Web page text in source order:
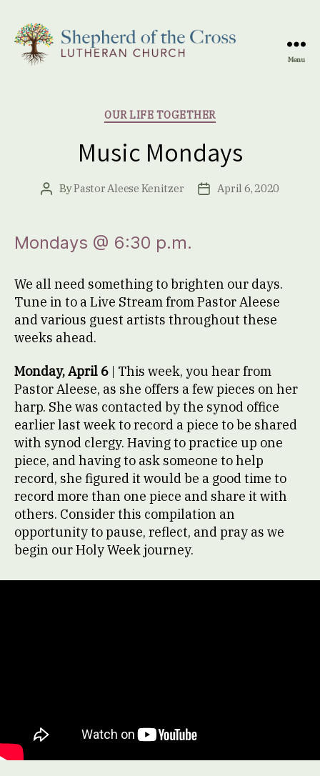
Menu
Categories
OUR LIFE TOGETHER
Music Mondays
PostByPastor Aleese Kenitzer
PostApril 6, 2020
Mondays @ 6:30 p.m.
We all need something to brighten our days.
Tune in to a Live Stream from Pastor Aleese
and various guest artists throughout these
weeks ahead.
Monday, April 6 | This week, you hear from
Pastor Aleese, as she offers a few pieces on her
harp. She was contacted by the synod office
earlier last week to record a piece to be shared
with synod clergy. Having to practice up one
piece, and having to ask someone to help
record, she figured it would be a good time to
record more than one piece and share it with
others. Consider this compilation an
opportunity to pause, reflect, and pray as we
begin our Holy Week journey.